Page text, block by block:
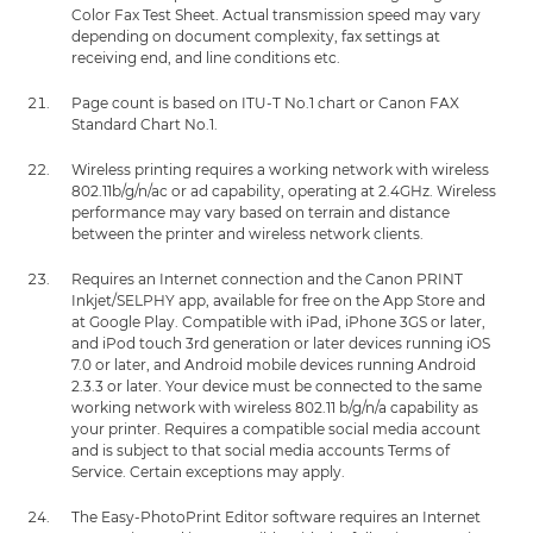
Color Fax Test Sheet. Actual transmission speed may vary
depending on document complexity, fax settings at
receiving end, and line conditions etc.
Page count is based on ITU-T No.1 chart or Canon FAX
Standard Chart No.1.
Wireless printing requires a working network with wireless
802.11b/g/n/ac or ad capability, operating at 2.4GHz. Wireless
performance may vary based on terrain and distance
between the printer and wireless network clients.
Requires an Internet connection and the Canon PRINT
Inkjet/SELPHY app, available for free on the App Store and
at Google Play. Compatible with iPad, iPhone 3GS or later,
and iPod touch 3rd generation or later devices running iOS
7.0 or later, and Android mobile devices running Android
2.3.3 or later. Your device must be connected to the same
working network with wireless 802.11 b/g/n/a capability as
your printer. Requires a compatible social media account
and is subject to that social media accounts Terms of
Service. Certain exceptions may apply.
The Easy-PhotoPrint Editor software requires an Internet